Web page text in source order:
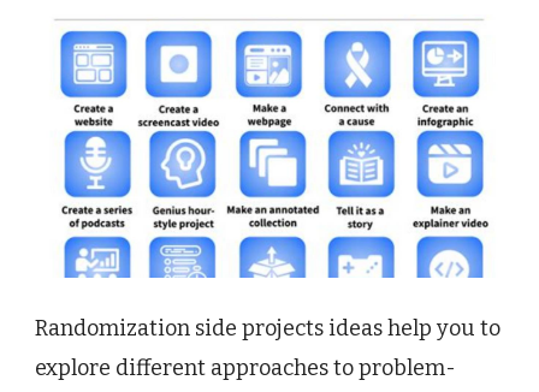
Randomization side projects ideas help you to
explore different approaches to problem-